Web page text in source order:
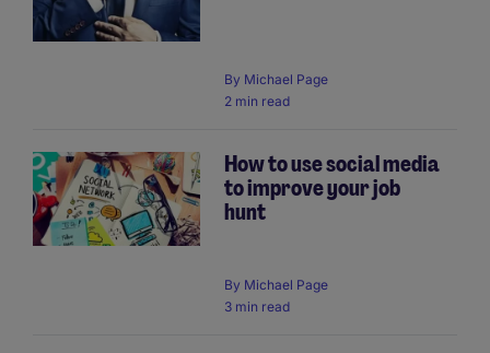
By Michael Page
2 min read
How to use social media
to improve your job
hunt
By Michael Page
3 min read